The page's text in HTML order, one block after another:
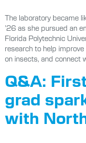
The laboratory became
’26 as she pursued an
Florida Polytechnic
research to help
on insects, and connect
Q&A:
grad
with